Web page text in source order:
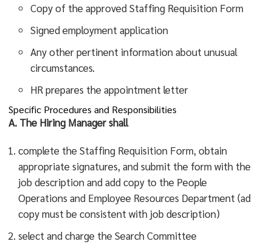
Copy of the approved Staffing Requisition Form
Signed employment application
Any other pertinent information about unusual
circumstances.
HR prepares the appointment letter
Specific Procedures and Responsibilities
A. The Hiring Manager shall
complete the Staffing Requisition Form, obtain
appropriate signatures, and submit the form with the
job description and add copy to the People
Operations and Employee Resources Department (ad
copy must be consistent with job description)
select and charge the Search Committee